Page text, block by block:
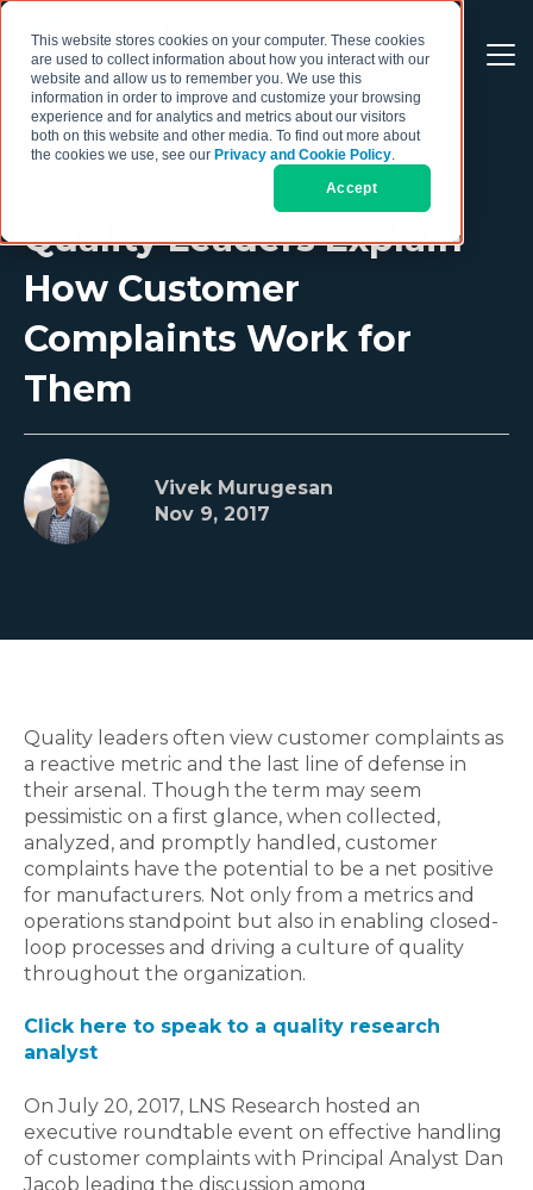
This website stores cookies on your computer. These cookies
are used to collect information about how you interact with our
website and allow us to remember you. We use this
information in order to improve and customize your browsing
experience and for analytics and metrics about our visitors
both on this website and other media. To find out more about
the cookies we use, see our Privacy and Cookie Policy.
Accept
Quality Leaders Explain
How Customer
Complaints Work for
Them
Vivek Murugesan
Nov 9, 2017
Quality leaders often view customer complaints as
a reactive metric and the last line of defense in
their arsenal. Though the term may seem
pessimistic on a first glance, when collected,
analyzed, and promptly handled, customer
complaints have the potential to be a net positive
for manufacturers. Not only from a metrics and
operations standpoint but also in enabling closed-
loop processes and driving a culture of quality
throughout the organization.
Click here to speak to a quality research
analyst
On July 20, 2017, LNS Research hosted an
executive roundtable event on effective handling
of customer complaints with Principal Analyst Dan
Jacob leading the discussion among